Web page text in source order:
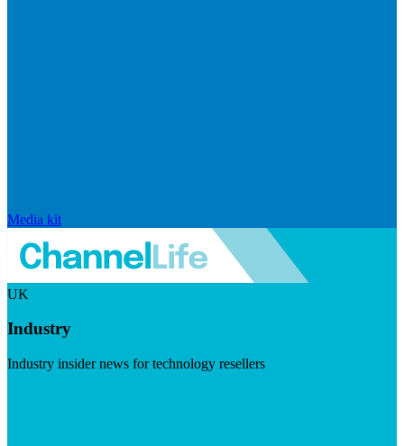
Media kit
UK
Industry
Industry insider news for technology resellers